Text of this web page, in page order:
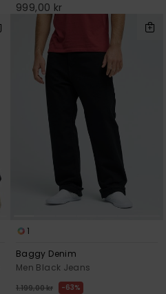
999,00 kr
1
Baggy Denim
Men Black Jeans
1.199,00 kr 63%